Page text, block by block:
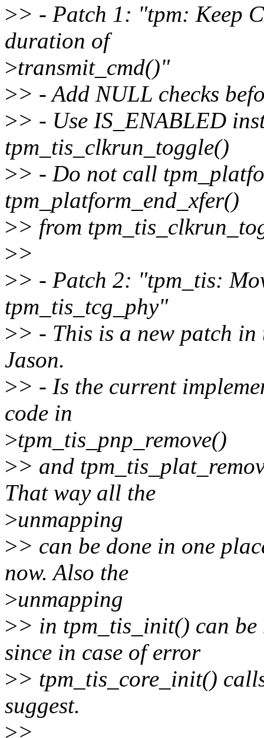
>> - Patch 1: "tpm: Keep
duration of
>transmit_cmd()"
>> - Add NULL checks
>> - Use IS_ENABLED
tpm_tis_clkrun_toggle()
>> - Do not call
tpm_platform_end_xfer()
>> from
>>
>> - Patch 2: "tpm_tis:
tpm_tis_tcg_phy"
>> - This is a new patch in
Jason.
>> - Is the current
code in
>tpm_tis_pnp_remove()
>> and
That way all the
>unmapping
>> can be done in one
now. Also the
>unmapping
>> in tpm_tis_init() can be
since in case of error
>> tpm_tis_core_init()
suggest.
>>